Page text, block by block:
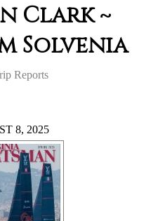
Clark ~
Solvenia
Reports
8, 2025